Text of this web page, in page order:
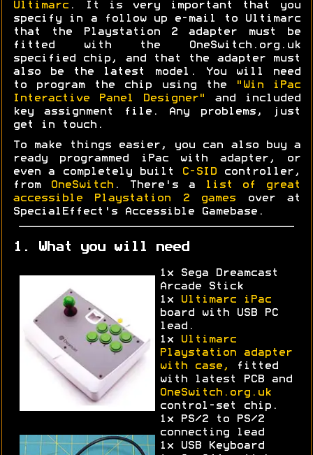
Ultimarc . It is very important that you
specify in a follow up e-mail to Ultimarc
that the Playstation 2 adapter must be
fitted with the OneSwitch.org.uk
specified chip, and that the adapter must
also be the latest model. You will need
to program the chip using the
"Win iPac
Interactive Panel Designer"
and included
key assignment file. Any problems, just
get in touch.
To make things easier, you can also buy a
ready programmed iPac with adapter, or
even a completely built
C-SIDcontroller,
fromOneSwitch. There's a
list of great
accessible Playstation 2 games over at
SpecialEffect's Accessible Gamebase.
1. What you will need
1x Sega Dreamcast
Arcade Stick
1x
Ultimarc iPac
board with USB PC
lead.
1x
Ultimarc
Playstation adapter
with case,
fitted
with latest PCB and
OneSwitch.org.uk
control-set chip.
1x PS/2 to PS/2
connecting lead
1x USB Keyboard